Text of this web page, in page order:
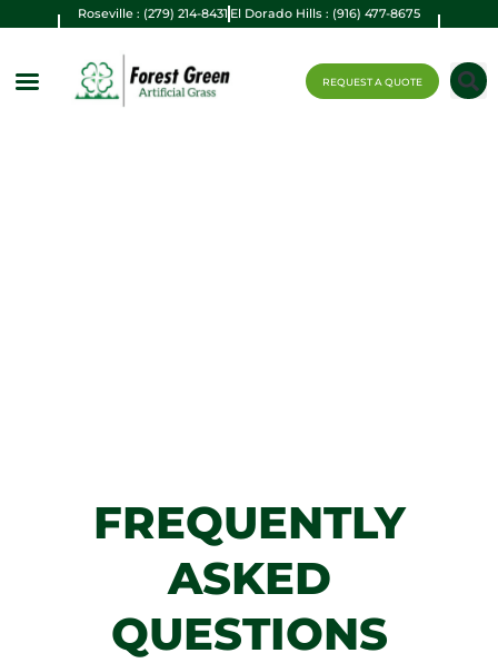
Roseville : (279) 214-8431 El Dorado Hills : (916) 477-8675
REQUEST A QUOTE
FREQUENTLY
ASKED
QUESTIONS​